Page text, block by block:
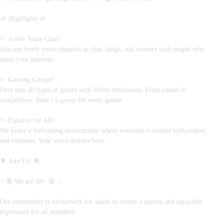
🎉 Highlights 🎉
!> Active Voice Chat!
Join our lively voice channels to chat, laugh, and connect with people who
share your interests.
!> Gaming Groups!
Dive into all types of games with fellow enthusiasts. From casual to
competitive, there's a group for every gamer.
!> Equality for All!
We foster a welcoming environment where everyone is treated with respect
and kindness. Your voice matters here.
🌟 Join Us! 🌟
> 🔞 We are 18+ 🔞 <
Our community is exclusively for adults to ensure a mature and enjoyable
experience for all members.